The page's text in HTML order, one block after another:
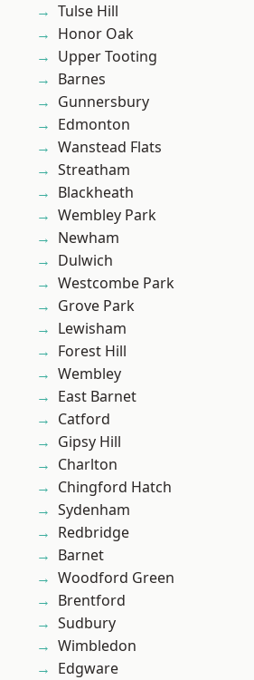
Tulse Hill
Honor Oak
Upper Tooting
Barnes
Gunnersbury
Edmonton
Wanstead Flats
Streatham
Blackheath
Wembley Park
Newham
Dulwich
Westcombe Park
Grove Park
Lewisham
Forest Hill
Wembley
East Barnet
Catford
Gipsy Hill
Charlton
Chingford Hatch
Sydenham
Redbridge
Barnet
Woodford Green
Brentford
Sudbury
Wimbledon
Edgware